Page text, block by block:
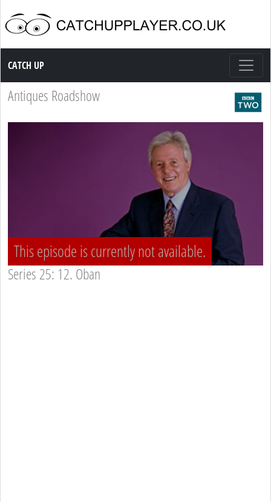
Catch up TV
CATCH UP
Antiques Roadshow
This episode is currently not available.
Series 25: 12. Oban